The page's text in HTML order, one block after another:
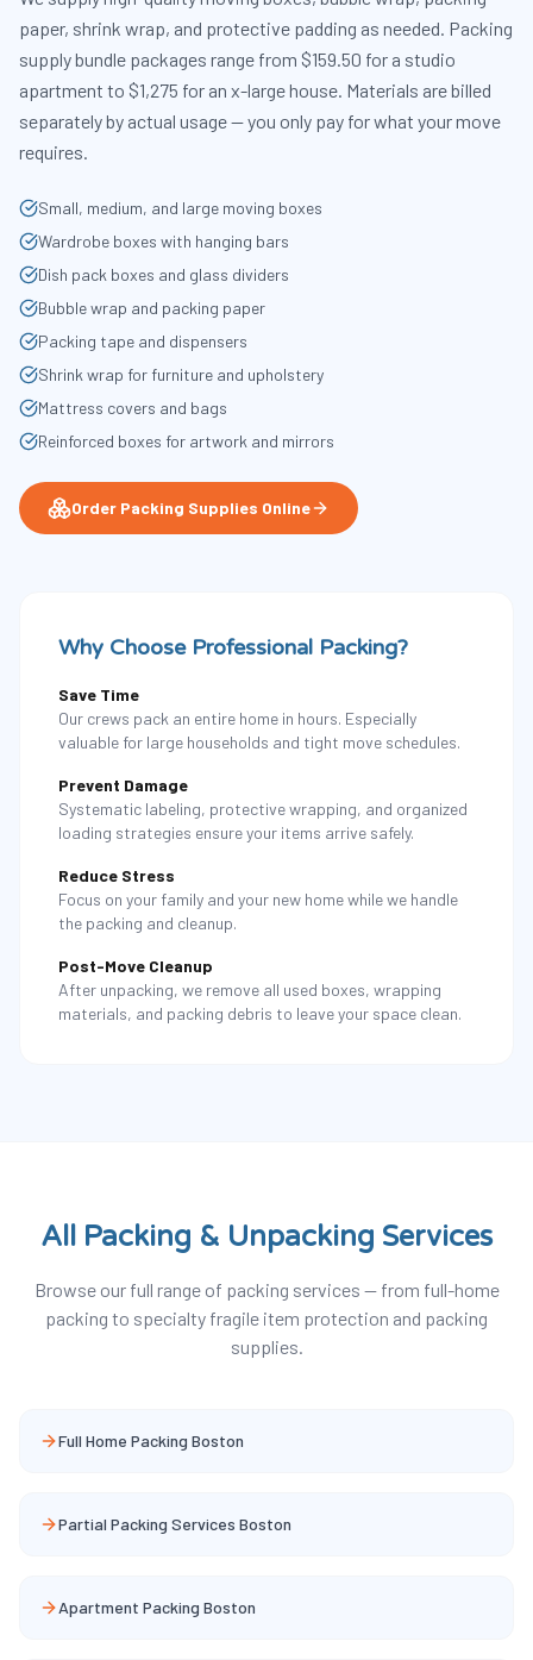
paper, shrink wrap, and protective padding as needed. Packing
supply bundle packages range from $159.50 for a studio
apartment to $1,275 for an x-large house. Materials are billed
separately by actual usage — you only pay for what your move
requires.
Small, medium, and large moving boxes
Wardrobe boxes with hanging bars
Dish pack boxes and glass dividers
Bubble wrap and packing paper
Packing tape and dispensers
Shrink wrap for furniture and upholstery
Mattress covers and bags
Reinforced boxes for artwork and mirrors
Order Packing Supplies Online
Why Choose Professional Packing?
Save Time
Our crews pack an entire home in hours. Especially
valuable for large households and tight move schedules.
Prevent Damage
Systematic labeling, protective wrapping, and organized
loading strategies ensure your items arrive safely.
Reduce Stress
Focus on your family and your new home while we handle
the packing and cleanup.
Post-Move Cleanup
After unpacking, we remove all used boxes, wrapping
materials, and packing debris to leave your space clean.
All Packing & Unpacking Services
Browse our full range of packing services — from full-home
packing to specialty fragile item protection and packing
supplies.
Full Home Packing Boston
Partial Packing Services Boston
Apartment Packing Boston